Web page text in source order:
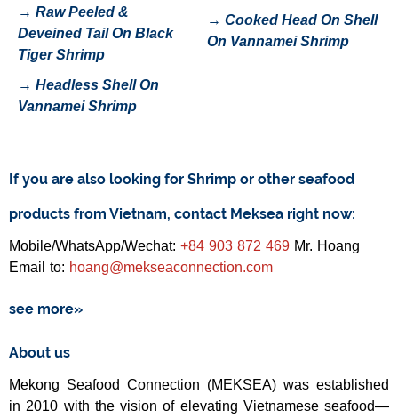
→ Raw Peeled &
Deveined Tail On Black
Tiger Shrimp
→ Headless Shell On
Vannamei Shrimp
→ Cooked Head On Shell
On Vannamei Shrimp
If you are also looking for Shrimp or other seafood
products from Vietnam, contact Meksea right now:
Mobile/WhatsApp/Wechat: +84 903 872 469 Mr. Hoang
Email to: hoang@mekseaconnection.com
see more»
About us
Mekong Seafood Connection (MEKSEA) was established
in 2010 with the vision of elevating Vietnamese seafood—